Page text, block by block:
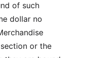
of such
dollar no
or the